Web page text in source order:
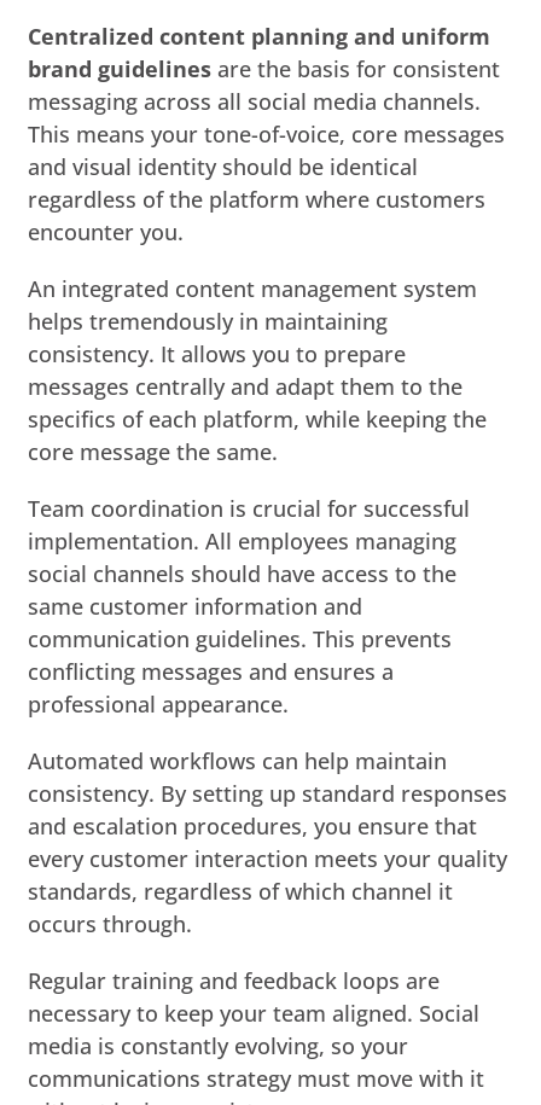
Centralized content planning and uniform
brand guidelines are the basis for consistent
messaging across all social media channels.
This means your tone-of-voice, core messages
and visual identity should be identical
regardless of the platform where customers
encounter you.
An integrated content management system
helps tremendously in maintaining
consistency. It allows you to prepare
messages centrally and adapt them to the
specifics of each platform, while keeping the
core message the same.
Team coordination is crucial for successful
implementation. All employees managing
social channels should have access to the
same customer information and
communication guidelines. This prevents
conflicting messages and ensures a
professional appearance.
Automated workflows can help maintain
consistency. By setting up standard responses
and escalation procedures, you ensure that
every customer interaction meets your quality
standards, regardless of which channel it
occurs through.
Regular training and feedback loops are
necessary to keep your team aligned. Social
media is constantly evolving, so your
communications strategy must move with it